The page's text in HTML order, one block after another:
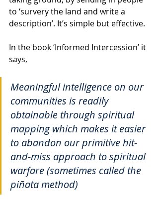
to ‘survery the land and write a
description’. It’s simple but effective.
In the book ‘Informed Intercession’ it
says,
Meaningful intelligence on our
communities is readily
obtainable through spiritual
mapping which makes it easier
to abandon our primitive hit-
and-miss approach to spiritual
warfare (sometimes called the
piñata method)